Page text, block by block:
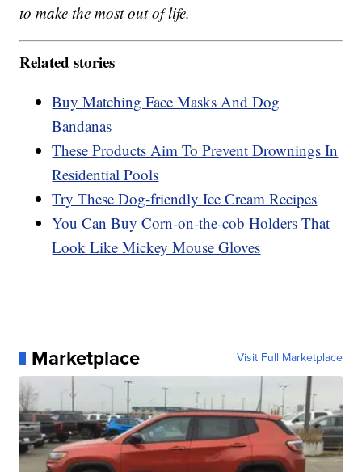
to make the most out of life.
Related stories
Buy Matching Face Masks And Dog
Bandanas
These Products Aim To Prevent Drownings In
Residential Pools
Try These Dog-friendly Ice Cream Recipes
You Can Buy Corn-on-the-cob Holders That
Look Like Mickey Mouse Gloves
Marketplace Visit Full Marketplace